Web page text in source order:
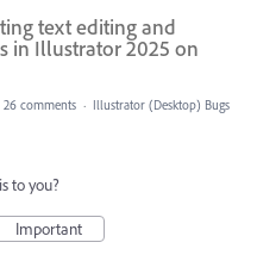
text editing and
in Illustrator 2025 on
26 comments · Illustrator (Desktop) Bugs
to you?
Important